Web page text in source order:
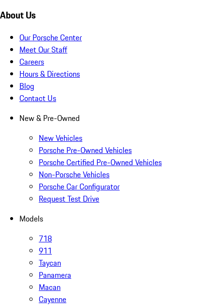
About Us
Our Porsche Center
Meet Our Staff
Careers
Hours & Directions
Blog
Contact Us
New & Pre-Owned
New Vehicles
Porsche Pre-Owned Vehicles
Porsche Certified Pre-Owned Vehicles
Non-Porsche Vehicles
Porsche Car Configurator
Request Test Drive
Models
718
911
Taycan
Panamera
Macan
Cayenne